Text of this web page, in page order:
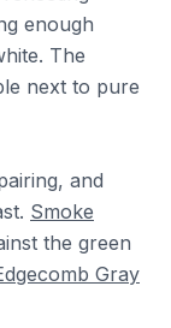
enough
The
next to pure
and
Smoke
the green
Gray